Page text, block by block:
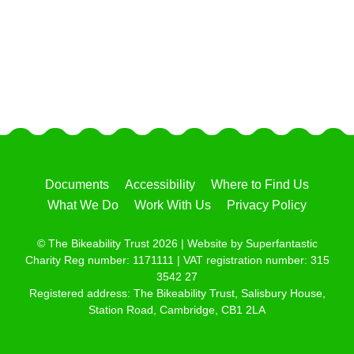
Documents Accessibility
Where to Find Us
What We Do
Work With Us Privacy Policy
© The Bikeability Trust 2026 | Website by Superfantastic
Charity Reg number: 1171111 | VAT registration number: 315
3542 27
Registered address: The Bikeability Trust, Salisbury House,
Station Road, Cambridge, CB1 2LA